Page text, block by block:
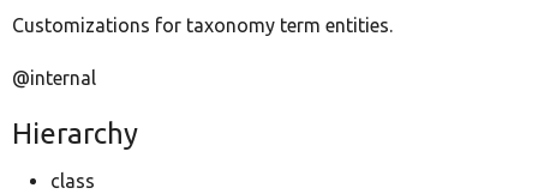
Customizations for taxonomy term entities.
@internal
Hierarchy
class